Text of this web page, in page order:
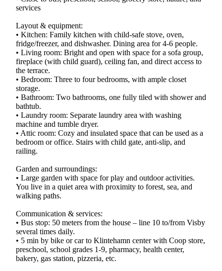
services
Layout & equipment:
• Kitchen: Family kitchen with child-safe stove, oven,
fridge/freezer, and dishwasher. Dining area for 4-6 people.
• Living room: Bright and open with space for a sofa group,
fireplace (with child guard), ceiling fan, and direct access to
the terrace.
• Bedroom: Three to four bedrooms, with ample closet
storage.
• Bathroom: Two bathrooms, one fully tiled with shower and
bathtub.
• Laundry room: Separate laundry area with washing
machine and tumble dryer.
• Attic room: Cozy and insulated space that can be used as a
bedroom or office. Stairs with child gate, anti-slip, and
railing.
Garden and surroundings:
• Large garden with space for play and outdoor activities.
You live in a quiet area with proximity to forest, sea, and
walking paths.
Communication & services:
• Bus stop: 50 meters from the house – line 10 to/from Visby
several times daily.
• 5 min by bike or car to Klintehamn center with Coop store,
preschool, school grades 1-9, pharmacy, health center,
bakery, gas station, pizzeria, etc.